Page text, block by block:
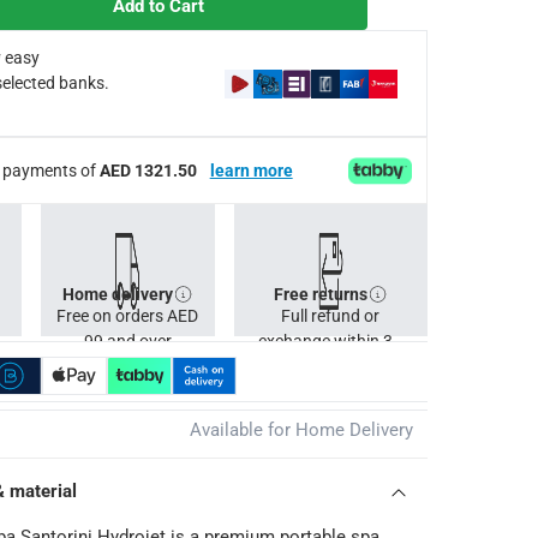
material
or motor from the date of purchase. This limited
Add to Cart
easy
banks.
payments ofAED 1321.50 learn more
Home delivery
Free on orders AED
99 and over
Free returns
Full refund or
exchange within 30
Available for Home Delivery
material